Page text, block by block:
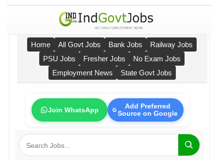
Home All Govt Jobs Bank Jobs
Railway Jobs
PSU Jobs
Fresher Jobs
No Exam Jobs
Employment News
State Govt Jobs
Join WhatsApp
Add Preferred
Source on Google